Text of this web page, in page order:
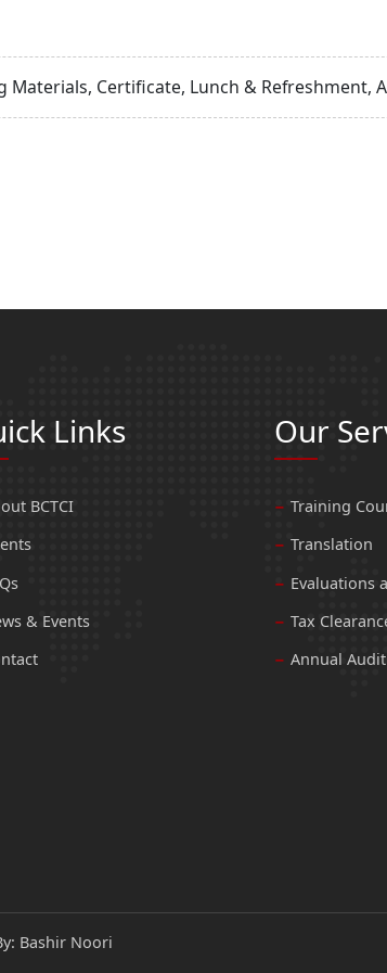
Materials, Certificate, Lunch & Refreshment,
Links
BCTCI
& Events
Our
Training
Translation
Evaluations
Tax
Annual Audit
Bashir Noori